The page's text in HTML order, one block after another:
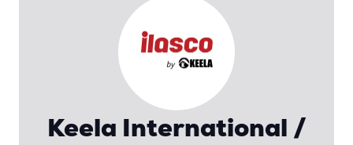
Keela International /